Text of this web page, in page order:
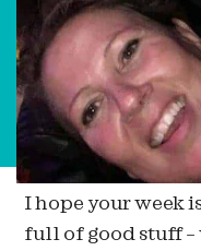
I hope your week
full of good stuff